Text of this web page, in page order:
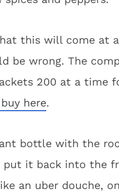
this will come at
be wrong. The
200 at a time
here.
bottle with the
put it back into the
an uber douche,